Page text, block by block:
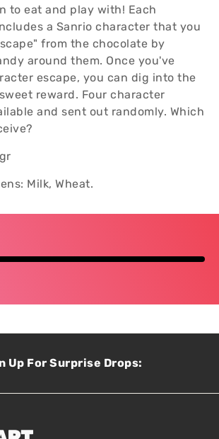
to eat and play with! Each
a Sanrio character that you
from the chocolate by
around them. Once you've
escape, you can dig into the
reward. Four character
and sent out randomly. Which
Milk, Wheat.
Up For Surprise Drops: